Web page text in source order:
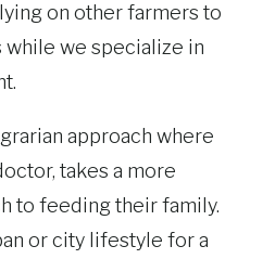
on other farmers to
we specialize in
approach where
takes a more
to feeding their family.
or city lifestyle for a